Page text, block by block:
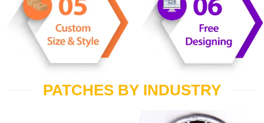
PATCHES BY INDUSTRY